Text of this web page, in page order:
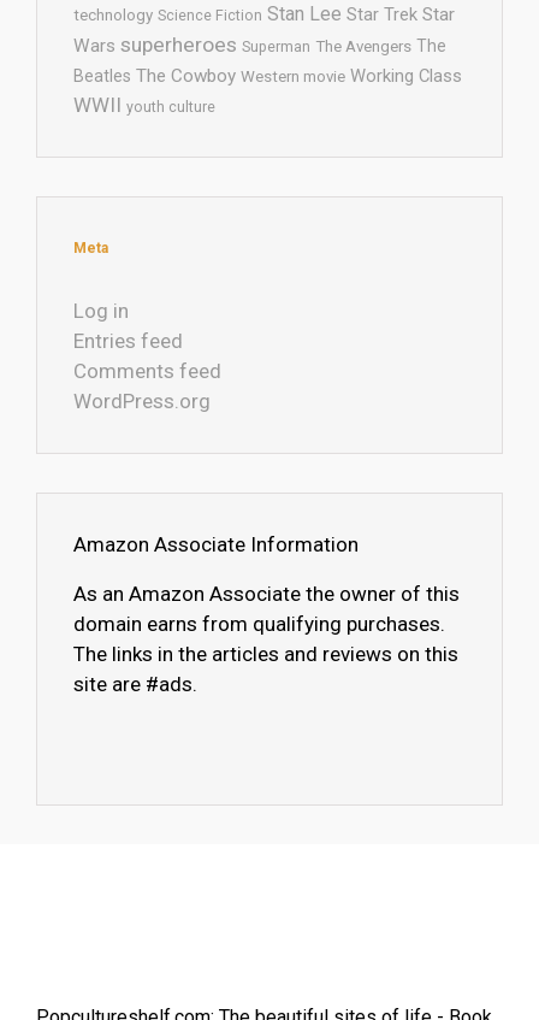
technology Science Fiction Stan Lee Star Trek Star
Wars superheroes Superman The Avengers The
Beatles The Cowboy Western movie Working Class
WWII youth culture
Meta
Log in
Entries feed
Comments feed
WordPress.org
Amazon Associate Information
As an Amazon Associate the owner of this
domain earns from qualifying purchases.
The links in the articles and reviews on this
site are #ads.